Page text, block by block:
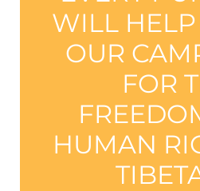
WILL
OUR
FOR
HUMAN